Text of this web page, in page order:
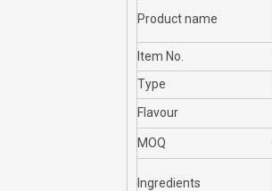
Product name
Item No.
Type
Flavour
MOQ
Ingredients